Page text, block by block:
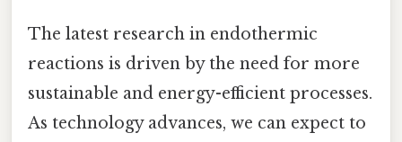
The latest research in endothermic
reactions is driven by the need for more
sustainable and energy-efficient processes.
As technology advances, we can expect to